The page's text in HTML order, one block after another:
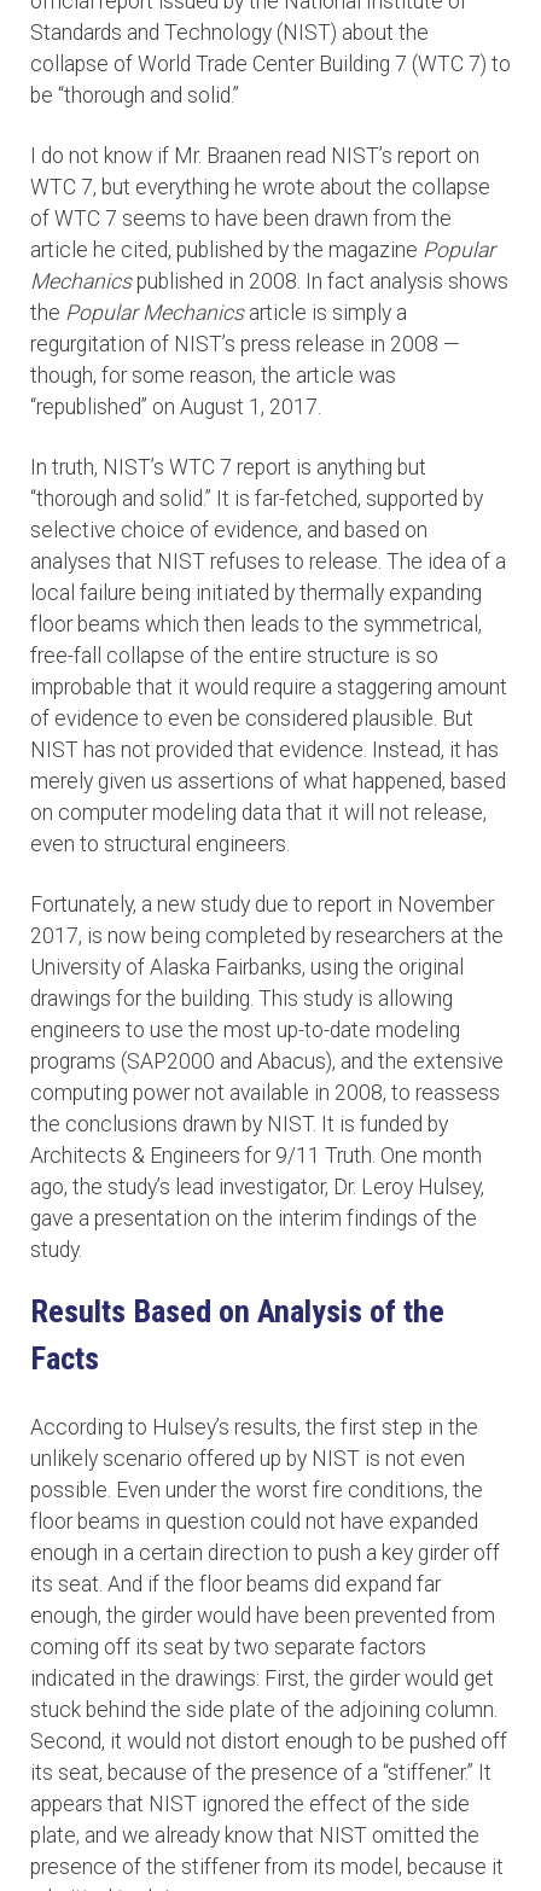
Standards and Technology (NIST) about the
collapse of World Trade Center Building 7 (WTC 7) to
be “thorough and solid.”
I do not know if Mr. Braanen read NIST’s report on
WTC 7, but everything he wrote about the collapse
of WTC 7 seems to have been drawn from the
article he cited, published by the magazine Popular
Mechanicspublished in 2008. In fact analysis shows
the Popular Mechanicsarticle is simply a
regurgitation of NIST’s press release in 2008 —
though, for some reason, the article was
“republished” on August 1, 2017.
In truth, NIST’s WTC 7 report is anything but
“thorough and solid.” It is far-fetched, supported by
selective choice of evidence, and based on
analyses that NIST refuses to release. The idea of a
local failure being initiated by thermally expanding
floor beams which then leads to the symmetrical,
free-fall collapse of the entire structure is so
improbable that it would require a staggering amount
of evidence to even be considered plausible. But
NIST has not provided that evidence. Instead, it has
merely given us assertions of what happened, based
on computer modeling data that it will not release,
even to structural engineers.
Fortunately, a new study due to report in November
2017, is now being completed by researchers at the
University of Alaska Fairbanks, using the original
drawings for the building. This study is allowing
engineers to use the most up-to-date modeling
programs (SAP2000 and Abacus), and the extensive
computing power not available in 2008, to reassess
the conclusions drawn by NIST. It is funded by
Architects & Engineers for 9/11 Truth. One month
ago, the study’s lead investigator, Dr. Leroy Hulsey,
gave a presentation on the interim findings of the
study.
Results Based on Analysis of the
Facts
According to Hulsey’s results, the first step in the
unlikely scenario offered up by NIST is not even
possible. Even under the worst fire conditions, the
floor beams in question could not have expanded
enough in a certain direction to push a key girder off
its seat. And if the floor beams did expand far
enough, the girder would have been prevented from
coming off its seat by two separate factors
indicated in the drawings: First, the girder would get
stuck behind the side plate of the adjoining column.
Second, it would not distort enough to be pushed off
its seat, because of the presence of a “stiffener.” It
appears that NIST ignored the effect of the side
plate, and we already know that NIST omitted the
presence of the stiffener from its model, because it